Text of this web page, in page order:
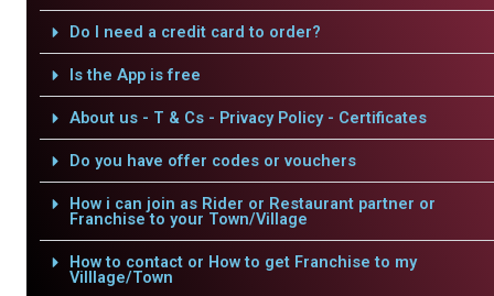
Do I need a credit card to order?
Is the App is free
About us - T & Cs - Privacy Policy - Certificates
Do you have offer codes or vouchers
How i can join as Rider or Restaurant partner or
Franchise to your Town/Village
How to contact or How to get Franchise to my
Villlage/Town